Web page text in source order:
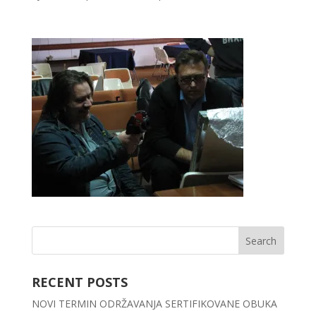
RECENT POSTS
NOVI TERMIN ODRŽAVANJA SERTIFIKOVANE OBUKA